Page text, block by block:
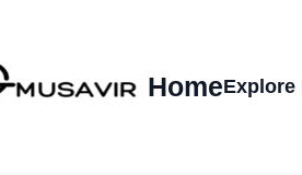
HomeExplore